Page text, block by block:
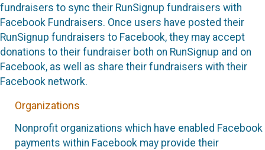
fundraisers to sync their RunSignup fundraisers with
Facebook Fundraisers. Once users have posted their
RunSignup fundraisers to Facebook, they may accept
donations to their fundraiser both on RunSignup and on
Facebook, as well as share their fundraisers with their
Facebook network.
Organizations
Nonprofit organizations which have enabled Facebook
payments within Facebook may provide their